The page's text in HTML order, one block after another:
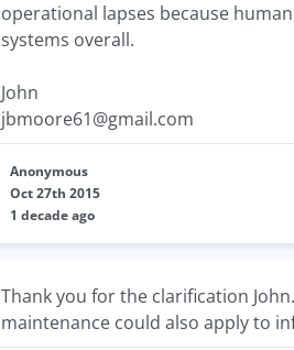
operational lapses because
systems overall.
John
jbmoore61@gmail.com
Anonymous
Oct 27th 2015
1 decade ago
Thank you for the clarification
maintenance could also apply to